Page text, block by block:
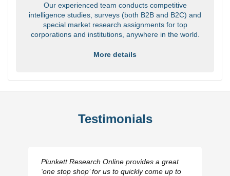
Our experienced team conducts competitive
intelligence studies, surveys (both B2B and B2C) and
special market research assignments for top
corporations and institutions, anywhere in the world.
More details
Testimonials
Plunkett Research Online provides a great
‘one stop shop’ for us to quickly come up to